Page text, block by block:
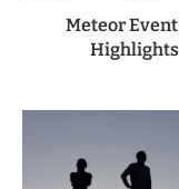
Meteor
Highlights